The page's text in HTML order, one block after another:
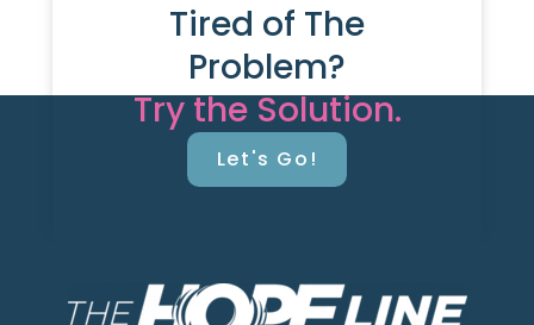
Tired of The
Problem?
Try the Solution.
Let's Go!